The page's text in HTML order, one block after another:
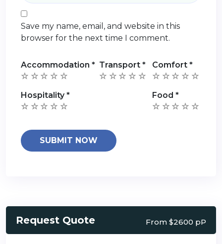
Save my name, email, and website in this
browser for the next time I comment.
Accommodation * Transport* Comfort*
Hospitality* Food*
Request Quote From $2600 pP